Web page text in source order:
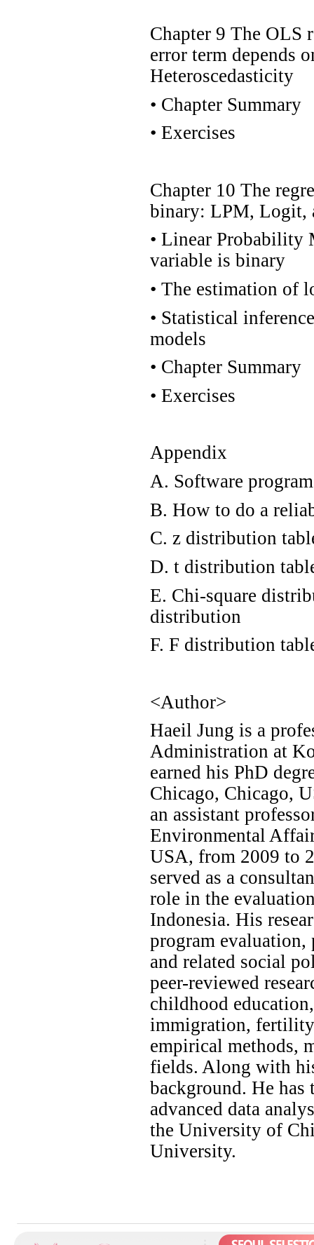
Chapter 9 The OLS
error term depends
Heteroscedasticity
• Chapter Summary
• Exercises
Chapter 10 The
binary: LPM, Logit,
• Linear Probability
variable is binary
• The estimation of
• Statistical
models
• Chapter Summary
• Exercises
Appendix
A. Software
B. How to do a
C. z distribution
D. t distribution
E. Chi-square
distribution
F. F distribution
<Author>
Haeil Jung is a
Administration at
earned his PhD
Chicago, Chicago,
an assistant
Environmental
USA, from 2009 to
served as a
role in the
Indonesia. His
program
and related social
peer-reviewed
childhood
immigration,
empirical methods,
fields. Along with
background. He
advanced data
the University of
University.